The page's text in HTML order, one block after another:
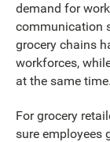
demand for
communication
grocery chains
workforces,
at the same time.
For grocery
sure employees